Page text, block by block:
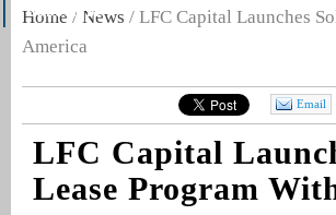
SUBSCRIBE
Home / News / LFC Capital Launches
America
Email
LFC Capital
Lease Program